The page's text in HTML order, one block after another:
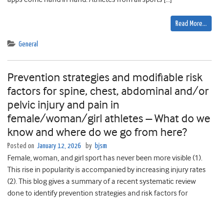
Read More…
General
Prevention strategies and modifiable risk
factors for spine, chest, abdominal and/or
pelvic injury and pain in
female/woman/girl athletes – What do we
know and where do we go from here?
Posted on January 12, 2026 by bjsm
Female, woman, and girl sport has never been more visible (1).
This rise in popularity is accompanied by increasing injury rates
(2). This blog gives a summary of a recent systematic review
done to identify prevention strategies and risk factors for